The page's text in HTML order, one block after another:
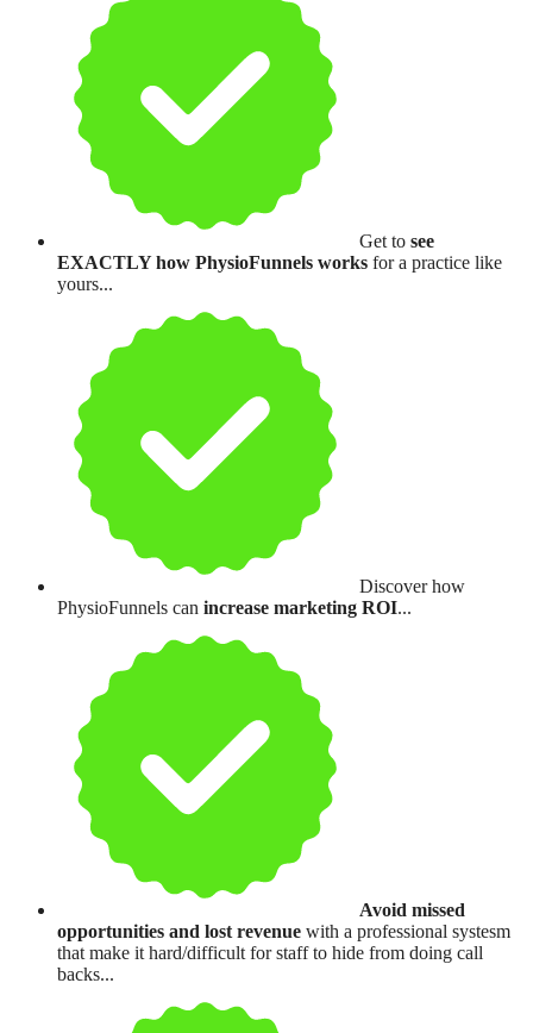
Get to see
EXACTLY how PhysioFunnels works for a practice like
yours...
Discover how
PhysioFunnels can increase marketing ROI...
Avoid missed
opportunities and lost revenue with a professional systesm
that make it hard/difficult for staff to hide from doing call
backs...